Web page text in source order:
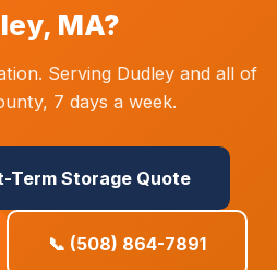
MA?
Serving Dudley and all of
7 days a week.
Term Storage Quote
📞 (508) 864-7891